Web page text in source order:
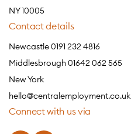
NY 10005
Contact details
Newcastle 0191 232 4816
Middlesbrough 01642 062 565
New York
hello@centralemployment.co.uk
Connect with us via